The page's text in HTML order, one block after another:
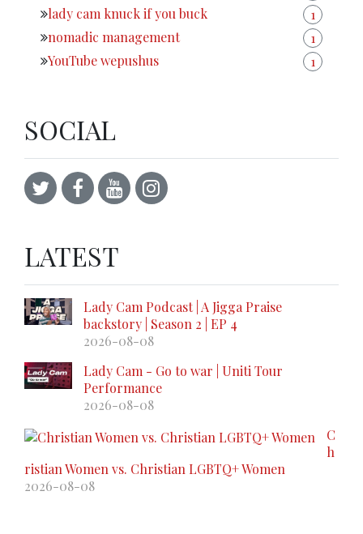
lady cam knuck if you buck
1
nomadic management
1
YouTube wepushus
1
SOCIAL
LATEST
Lady Cam Podcast | A Jigga Praise
backstory | Season 2 | EP 4
2026-08-08
Lady Cam - Go to war | Uniti Tour
Performance
2026-08-08
C
h
ristian Women vs. Christian LGBTQ+ Women
2026-08-08